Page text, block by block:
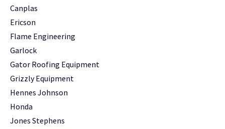
Canplas
Ericson
Flame Engineering
Garlock
Gator Roofing Equipment
Grizzly Equipment
Hennes Johnson
Honda
Jones Stephens